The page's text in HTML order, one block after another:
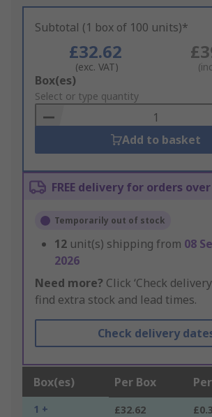
Subtotal (1 box of 100 units)*
£32.62
(exc. VAT)
Add
to
Basket
Box(es)
Select or type quantity
Add to basket
FREE delivery for orders
Temporarily out of stock
12 unit(s) shipping from 08
2026
Need more? Click ‘Check
find extra stock and lead times.
Check delivery
Box(es) Per Box
1 + £32.62